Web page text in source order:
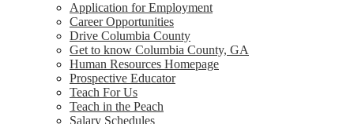
Application for Employment
Career Opportunities
Drive Columbia County
Get to know Columbia County, GA
Human Resources Homepage
Prospective Educator
Teach For Us
Teach in the Peach
Salary Schedules